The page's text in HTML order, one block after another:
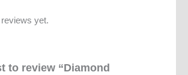
yet.
to review “Diamond